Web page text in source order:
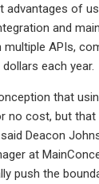
advantages of
and
APIs,
each year.
that
no cost, but that
Deacon
at
push the